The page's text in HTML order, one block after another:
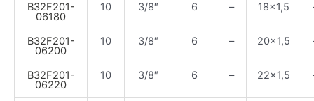
B32F201-
06180
10 3/8″ 6 – 18×1,5
B32F201-
06200
10 3/8″ 6 – 20×1,5
B32F201-
06220
10 3/8″ 6 – 22×1,5